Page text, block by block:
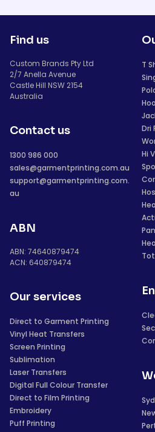
Find us
Custom Brands Pty Ltd
2/7 Anella Avenue
Castle Hill NSW 2154
Australia
Contact us
1300 986 000
sales@garmentprinting.com.au
support@garmentprinting.com.
au
ABN
ABN: 74640879474
ACN: 640879474
Our services
Direct to Garment Printing
Vinyl Heat Transfers
Screen Printing
Sublimation
Laser Transfers
Digital Full Colour Transfer
Direct to Film Printing
Embroidery
Puff Printing
T
Dri
Hi